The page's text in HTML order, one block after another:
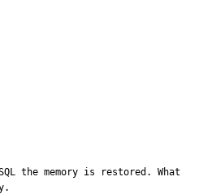
the memory is restored. What